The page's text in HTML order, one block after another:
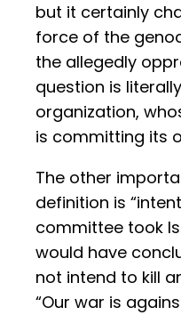
but it certainly
force of the
the allegedly
question is
organization,
is committing its
The other
definition is
committee took
would have
not intend to kill
“Our war is